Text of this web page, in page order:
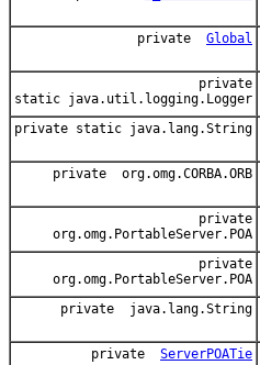
private Global
private
static java.util.logging.Logger
private static java.lang.String
private org.omg.CORBA.ORB
private
org.omg.PortableServer.POA
private
org.omg.PortableServer.POA
private java.lang.String
private ServerPOATie